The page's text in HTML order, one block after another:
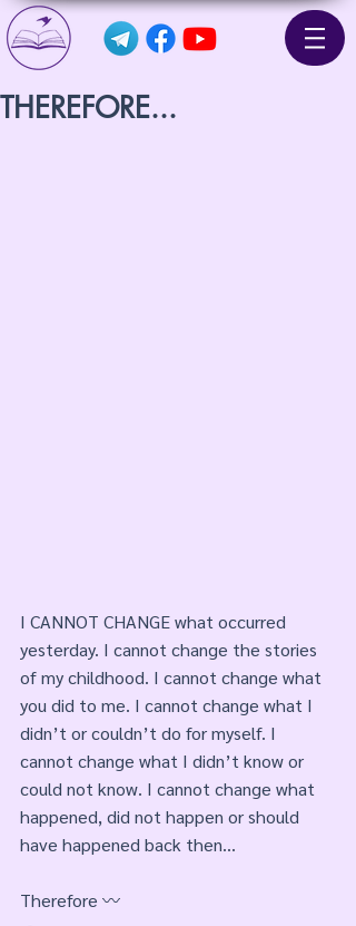
THEREFORE...
I CANNOT CHANGE what occurred
yesterday. I cannot change the stories
of my childhood. I cannot change what
you did to me. I cannot change what I
didn’t or couldn’t do for myself. I
cannot change what I didn’t know or
could not know. I cannot change what
happened, did not happen or should
have happened back then...
Therefore 〰️